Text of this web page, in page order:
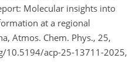
Molecular insights into
at a regional
Atmos. Chem. Phys., 25,
10.5194/acp-25-13711-2025,